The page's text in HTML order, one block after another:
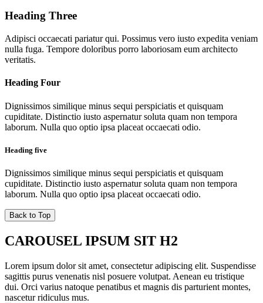
Heading Three
Adipisci occaecati pariatur qui. Possimus vero iusto expedita veniam
nulla fuga. Tempore doloribus porro laboriosam eum architecto
veritatis.
Heading Four
Dignissimos similique minus sequi perspiciatis et quisquam
cupiditate. Distinctio iusto aspernatur soluta quam non tempora
laborum. Nulla quo optio ipsa placeat occaecati odio.
Heading five
Dignissimos similique minus sequi perspiciatis et quisquam
cupiditate. Distinctio iusto aspernatur soluta quam non tempora
laborum. Nulla quo optio ipsa placeat occaecati odio.
Back to Top
CAROUSEL IPSUM SIT H2
Lorem ipsum dolor sit amet, consectetur adipiscing elit. Suspendisse
sagittis purus venenatis nisl posuere volutpat. Aenean eu tristique
dui. Orci varius natoque penatibus et magnis dis parturient montes,
nascetur ridiculus mus.